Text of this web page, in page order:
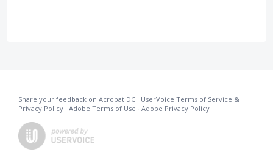
Share your feedback on Acrobat DC · UserVoice Terms of Service &
Privacy Policy · Adobe Terms of Use · Adobe Privacy Policy